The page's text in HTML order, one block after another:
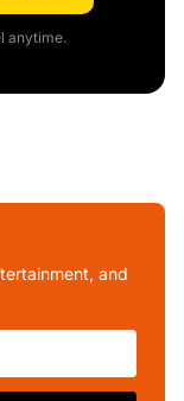
anytime.
and